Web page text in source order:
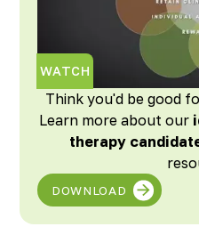
WATCH
Think you'd be good
Learn more about our
therapy
DOWNLOAD